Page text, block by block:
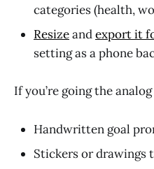
categories (health,
Resizeandexport it
setting as a phone
If you’re going the
Handwritten goal
Stickers or drawings